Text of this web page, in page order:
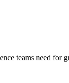
teams need for